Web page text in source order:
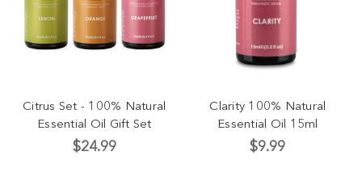
Citrus Set - 100% Natural
Essential Oil Gift Set
$24.99
Clarity 100% Natural
Essential Oil 15ml
$9.99